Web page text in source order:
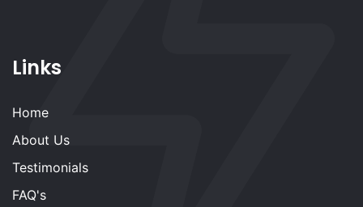
Links
Home
About Us
Testimonials
FAQ's